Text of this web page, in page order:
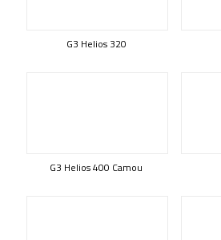
G3 Helios 320
G3 Helios 400 Camou